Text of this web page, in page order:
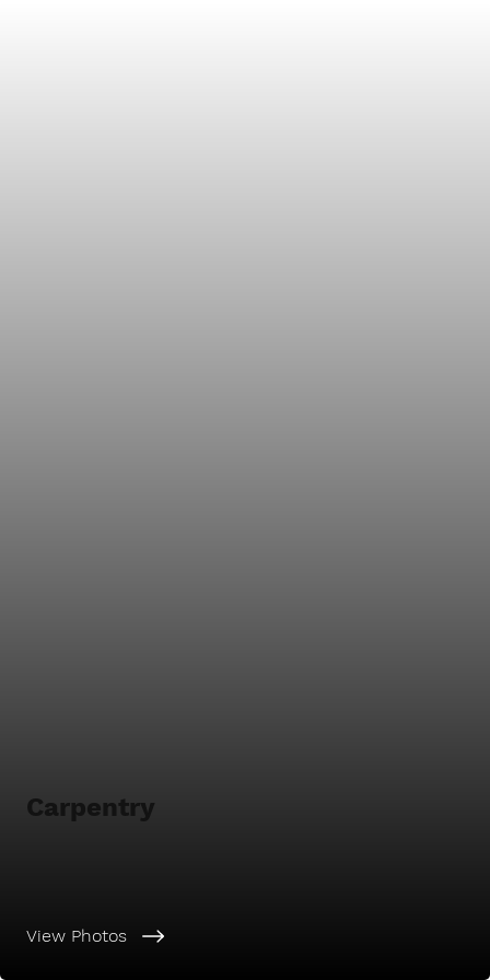
View Photos
Carpentry